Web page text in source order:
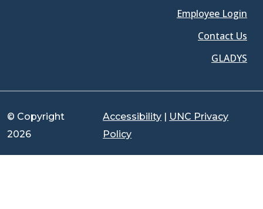
Employee Login
Contact Us
GLADYS
© Copyright
2026
Accessibility | UNC Privacy
Policy